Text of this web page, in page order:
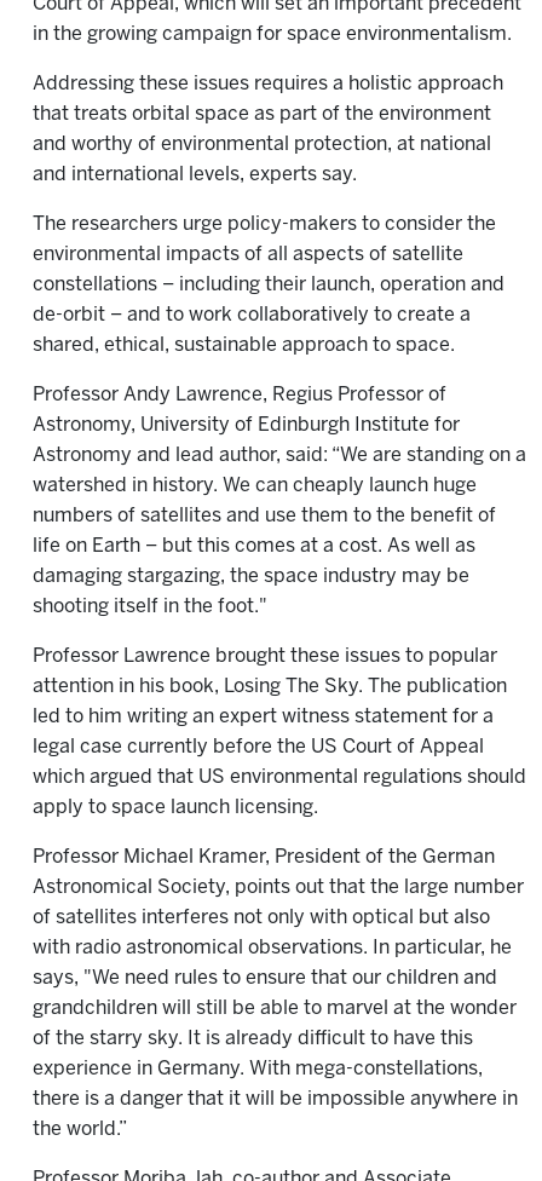
Court of Appeal, which will set an important precedent
in the growing campaign for space environmentalism.
Addressing these issues requires a holistic approach
that treats orbital space as part of the environment
and worthy of environmental protection, at national
and international levels, experts say.
The researchers urge policy-makers to consider the
environmental impacts of all aspects of satellite
constellations – including their launch, operation and
de-orbit – and to work collaboratively to create a
shared, ethical, sustainable approach to space.
Professor Andy Lawrence, Regius Professor of
Astronomy, University of Edinburgh Institute for
Astronomy and lead author, said: “We are standing on a
watershed in history. We can cheaply launch huge
numbers of satellites and use them to the benefit of
life on Earth – but this comes at a cost. As well as
damaging stargazing, the space industry may be
shooting itself in the foot."
Professor Lawrence brought these issues to popular
attention in his book, Losing The Sky. The publication
led to him writing an expert witness statement for a
legal case currently before the US Court of Appeal
which argued that US environmental regulations should
apply to space launch licensing.
Professor Michael Kramer, President of the German
Astronomical Society, points out that the large number
of satellites interferes not only with optical but also
with radio astronomical observations. In particular, he
says, "We need rules to ensure that our children and
grandchildren will still be able to marvel at the wonder
of the starry sky. It is already difficult to have this
experience in Germany. With mega-constellations,
there is a danger that it will be impossible anywhere in
the world.”